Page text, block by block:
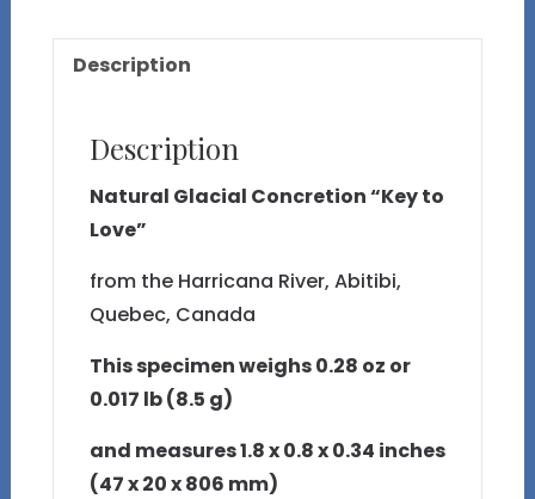
quantity
Description
Description
Natural Glacial Concretion “Key to
Love”
from the Harricana River, Abitibi,
Quebec, Canada
This specimen weighs 0.28 oz or
0.017 lb (8.5 g)
and measures 1.8 x 0.8 x 0.34 inches
(47 x 20 x 806 mm)